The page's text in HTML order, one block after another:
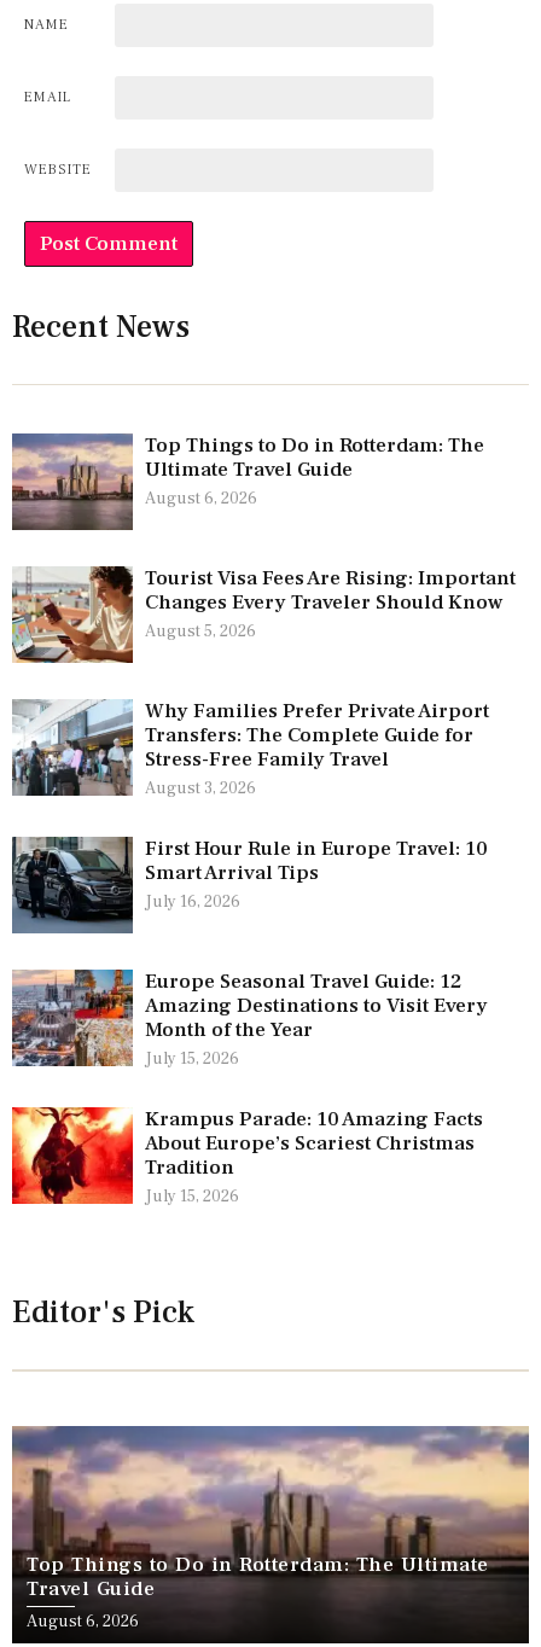
NAME
EMAIL
WEBSITE
Recent News
Top Things to Do in Rotterdam: The
Ultimate Travel Guide
August 6, 2026
Tourist Visa Fees Are Rising: Important
Changes Every Traveler Should Know
August 5, 2026
Why Families Prefer Private Airport
Transfers: The Complete Guide for
Stress-Free Family Travel
August 3, 2026
First Hour Rule in Europe Travel: 10
Smart Arrival Tips
July 16, 2026
Europe Seasonal Travel Guide: 12
Amazing Destinations to Visit Every
Month of the Year
July 15, 2026
Krampus Parade: 10 Amazing Facts
About Europe’s Scariest Christmas
Tradition
July 15, 2026
Editor's Pick
Top Things to Do in Rotterdam: The Ultimate
Travel Guide
August 6, 2026